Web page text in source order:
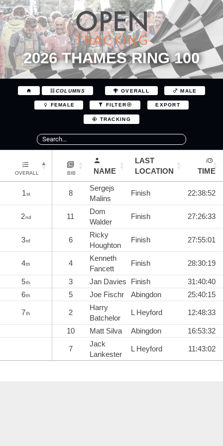
2026 THAMES RING 100
COLUMNS OVERALL MALE
FEMALE FILTER EXPORT
TRACKING
OVERALL BIB NAME
LAST
LOCATION
TIME
1st 8
Sergejs
Malins
Finish 22:38:52
2nd 11
Dom
Walder
Finish 27:26:33
3rd 6
Ricky
Houghton
Finish 27:55:01
4th 4
Kenneth
Fancett
Finish 28:30:19
5th 3 Jan Davies Finish
31:40:40
6th 5 Joe Fischr Abingdon 25:40:15
7th 2
Harry
Batchelor
L Heyford 12:48:33
10 Matt Silva Abingdon 16:53:32
7
Jack
Lankester
L Heyford 11:43:02